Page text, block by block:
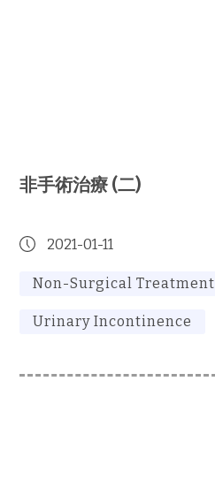
非手術治療 (二)
2021-01-11
Non-Surgical Treatment
Urinary Incontinence